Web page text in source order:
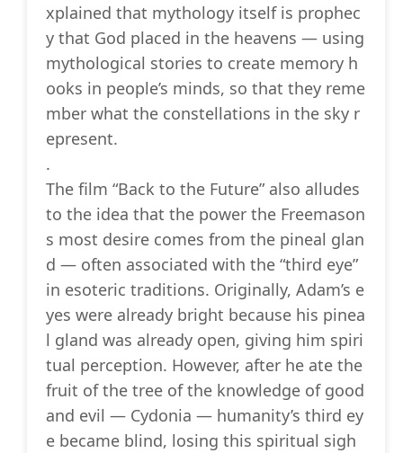
xplained that mythology itself is prophec
y that God placed in the heavens — using
mythological stories to create memory h
ooks in people’s minds, so that they reme
mber what the constellations in the sky r
epresent.
.
The film “Back to the Future” also alludes
to the idea that the power the Freemason
s most desire comes from the pineal glan
d — often associated with the “third eye”
in esoteric traditions. Originally, Adam’s e
yes were already bright because his pinea
l gland was already open, giving him spiri
tual perception. However, after he ate the
fruit of the tree of the knowledge of good
and evil — Cydonia — humanity’s third ey
e became blind, losing this spiritual sigh